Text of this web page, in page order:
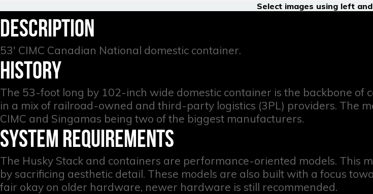
Select images using left
DESCRIPTION
53' CIMC Canadian National domestic container.
HISTORY
The 53-foot long by 102-inch wide domestic container is the backbone
in a mix of railroad-owned and third-party logistics (3PL) providers. The
CIMC and Singamas being two of the biggest manufacturers.
SYSTEM REQUIREMENTS
The Husky Stack and containers are performance-oriented models. This
by sacrificing aesthetic detail. These models are also built with a focus
fair okay on older hardware, newer hardware is still recommended.